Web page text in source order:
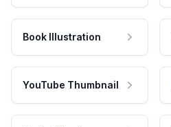
Book Illustration
YouTube Thumbnail